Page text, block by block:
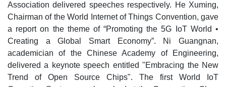
Association delivered speeches respectively. He Xuming,
Chairman of the World Internet of Things Convention, gave
a report on the theme of “Promoting the 5G IoT World •
Creating a Global Smart Economy”. Ni Guangnan,
academician of the Chinese Academy of Engineering,
delivered a keynote speech entitled "Embracing the New
Trend of Open Source Chips". The first World IoT